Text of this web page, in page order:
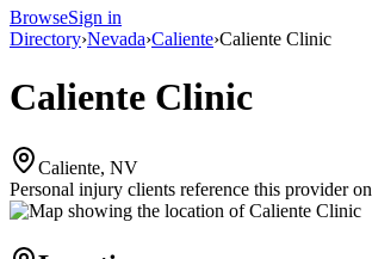
BrowseSign in
Directory›Nevada›Caliente›Caliente Clinic
Caliente Clinic
Caliente, NV
Personal injury clients reference this provider on